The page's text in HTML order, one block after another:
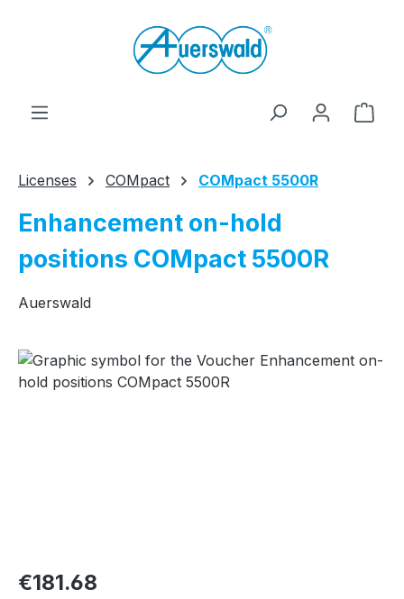
Licenses COMpact COMpact 5500R
Enhancement on-hold
positions COMpact 5500R
Auerswald
Skip image gallery
Regular price:
€181.68